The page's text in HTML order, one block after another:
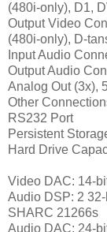
(480i-only), D1,
Output Video
(480i-only), D-
Input Audio
Output Audio
Analog Out (3x),
Other
RS232 Port
Persistent
Hard Drive
Video DAC: 14-
Audio DSP: 2
SHARC 21266s
Audio DAC: 24-